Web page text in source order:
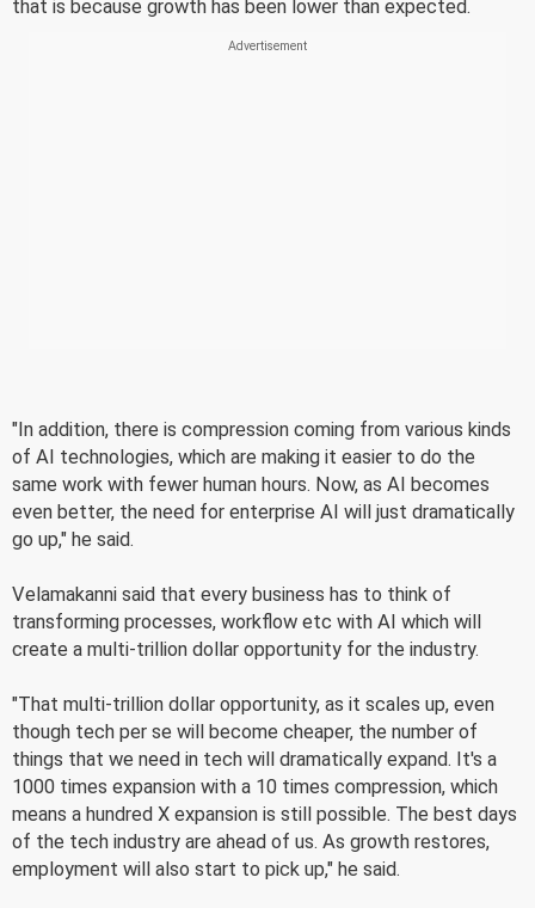
that is because growth has been lower than expected.
"In addition, there is compression coming from various kinds
of AI technologies, which are making it easier to do the
same work with fewer human hours. Now, as AI becomes
even better, the need for enterprise AI will just dramatically
go up," he said.
Velamakanni said that every business has to think of
transforming processes, workflow etc with AI which will
create a multi-trillion dollar opportunity for the industry.
"That multi-trillion dollar opportunity, as it scales up, even
though tech per se will become cheaper, the number of
things that we need in tech will dramatically expand. It's a
1000 times expansion with a 10 times compression, which
means a hundred X expansion is still possible. The best days
of the tech industry are ahead of us. As growth restores,
employment will also start to pick up," he said.